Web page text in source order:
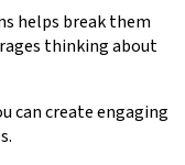
helps break them
thinking about
can create engaging